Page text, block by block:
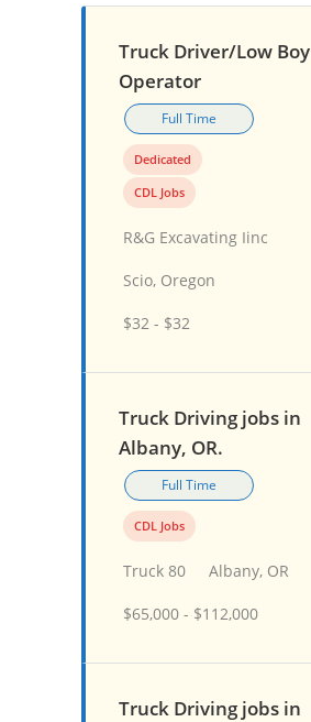
Truck Driver/Low Boy
Operator
Full Time
Dedicated
CDL Jobs
R&G Excavating Iinc
Scio, Oregon
$32 - $32
Truck Driving jobs in
Albany, OR.
Full Time
CDL Jobs
Truck 80 Albany, OR
$65,000 - $112,000
Truck Driving jobs in